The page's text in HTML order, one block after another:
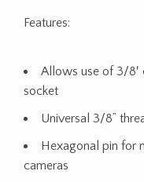
Features:
Allows use of 3/8′
socket
Universal 3/8”
Hexagonal pin for
cameras